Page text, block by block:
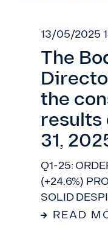
13/05/2025
The
the
results
31,
Q1-25:
(+24.6%)
SOLID
READ